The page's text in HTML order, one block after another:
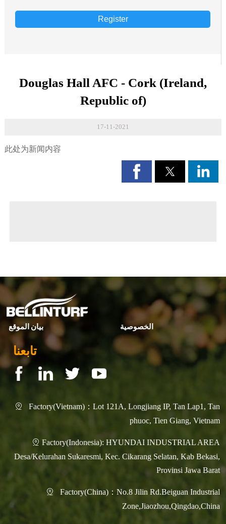
Register
Douglas Hall AFC - Cork (Ireland,
Republic of)
17-11-2021
此处为新闻内容
بيان الموقع الخصوصية
تابعنا

Factory(Vietnam)：Lot 121A, Longjiang IP, Tan Lap1, Tan
phuoc, Tien Giang, Vietnam
 Factory(Indonesia): HYUNDAI INDUSTRIAL AREA
Desa/Kelurahan Sukaresmi, Kec. Cikarang Selatan, Kab Bekasi,
Provinsi Jawa Barat

Factory(China)：No.8 Jilin Rd.Beiguan Industrial
Zone,Jiaozhou,Qingdao,China